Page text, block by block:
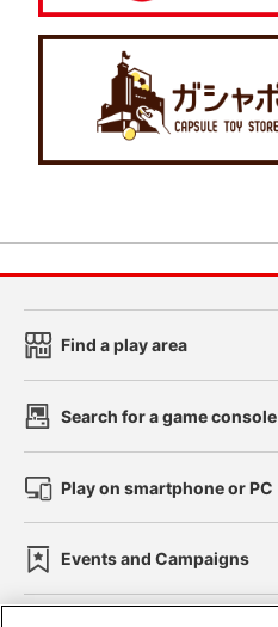
Find a play area
Search for a game console
Play on smartphone or PC
Events and Campaigns